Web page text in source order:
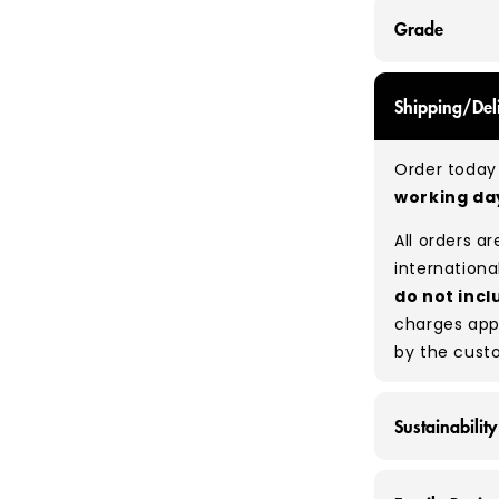
Grade
items that
While they
and are in
Please note:
percentage
tears,
degree of
Shipping/
Order
working
All orders
do not
charges
by the
Sustainability